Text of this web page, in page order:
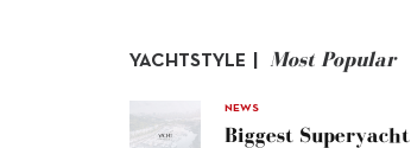
YACHTSTYLE | Most Popular
NEWS
Biggest Superyacht